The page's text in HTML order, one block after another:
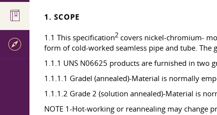
1. SCOPE
1.1 This specification2 covers nickel-chromium-
form of cold-worked seamless pipe and tube. The
1.1.1 UNS N06625 products are furnished in two
1.1.1.1 Gradel (annealed)-Material is normally
1.1.1.2 Grade 2 (solution annealed)-Material is
NOTE 1-Hot-working or reannealing may change